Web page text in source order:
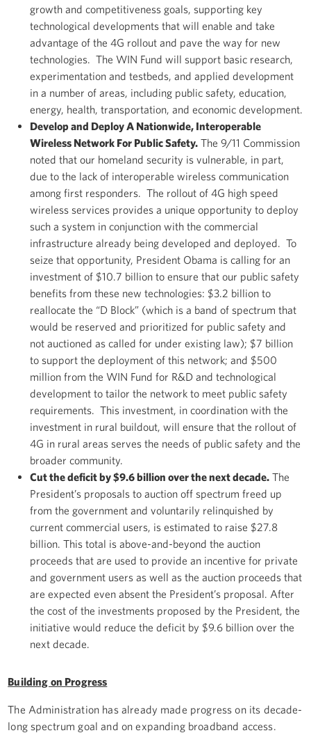
growth and competitiveness goals, supporting key
technological developments that will enable and take
advantage of the 4G rollout and pave the way for new
technologies. The WIN Fund will support basic research,
experimentation and testbeds, and applied development
in a number of areas, including public safety, education,
energy, health, transportation, and economic development.
Develop and Deploy A Nationwide, Interoperable
Wireless Network For Public Safety. The 9/11 Commission
noted that our homeland security is vulnerable, in part,
due to the lack of interoperable wireless communication
among first responders. The rollout of 4G high speed
wireless services provides a unique opportunity to deploy
such a system in conjunction with the commercial
infrastructure already being developed and deployed. To
seize that opportunity, President Obama is calling for an
investment of $10.7 billion to ensure that our public safety
benefits from these new technologies: $3.2 billion to
reallocate the “D Block” (which is a band of spectrum that
would be reserved and prioritized for public safety and
not auctioned as called for under existing law); $7 billion
to support the deployment of this network; and $500
million from the WIN Fund for R&D and technological
development to tailor the network to meet public safety
requirements. This investment, in coordination with the
investment in rural buildout, will ensure that the rollout of
4G in rural areas serves the needs of public safety and the
broader community.
Cut the deficit by $9.6 billion over the next decade. The
President’s proposals to auction off spectrum freed up
from the government and voluntarily relinquished by
current commercial users, is estimated to raise $27.8
billion. This total is above-and-beyond the auction
proceeds that are used to provide an incentive for private
and government users as well as the auction proceeds that
are expected even absent the President’s proposal. After
the cost of the investments proposed by the President, the
initiative would reduce the deficit by $9.6 billion over the
next decade.
Building on Progress
The Administration has already made progress on its decade-
long spectrum goal and on expanding broadband access.